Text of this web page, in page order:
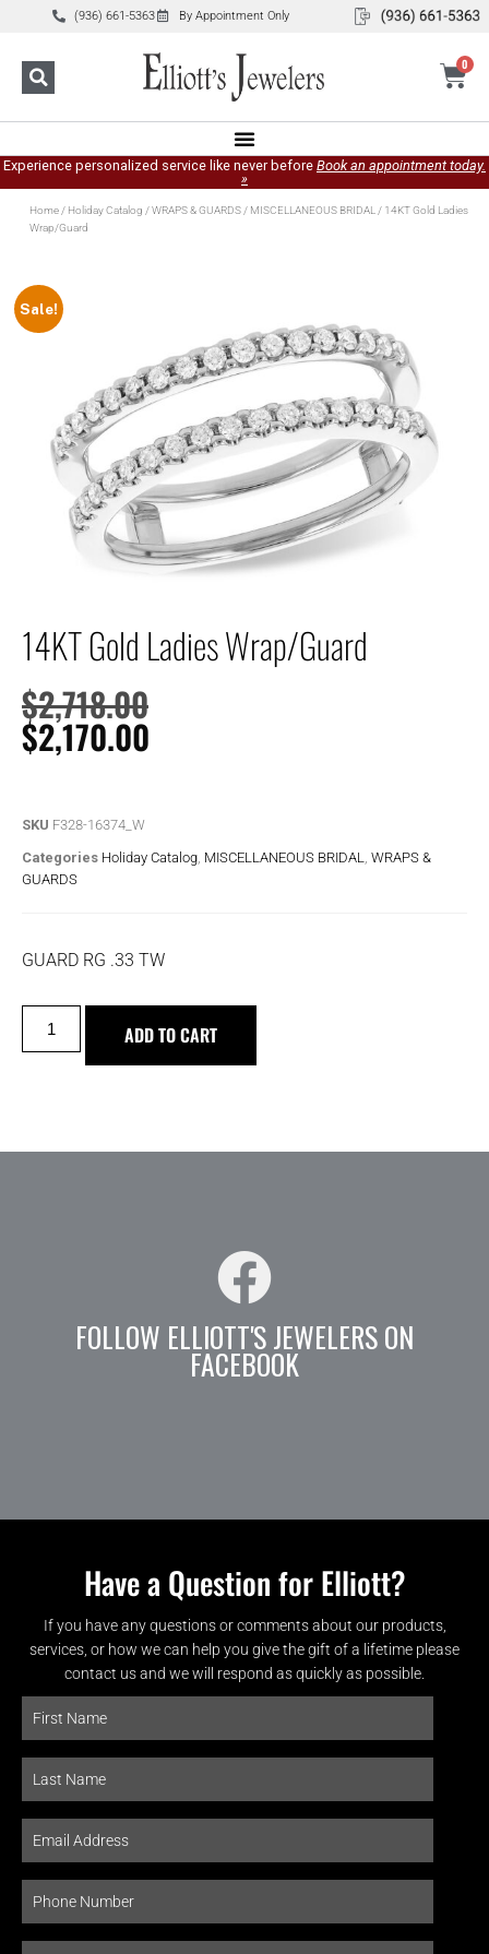
(936) 661-5363 By Appointment Only
0
Experience personalized service like never before Book an appointment today.
»
Home/ Holiday Catalog /WRAPS & GUARDS/ MISCELLANEOUS BRIDAL/ 14KT Gold Ladies
Wrap/Guard
Sale!
14KT Gold Ladies Wrap/Guard
$2,718.00
$2,170.00
SKU F328-16374_W
Categories Holiday Catalog MISCELLANEOUS BRIDAL
WRAPS &
GUARDS
GUARD RG .33 TW
ADD TO CART
FOLLOW ELLIOTT'S JEWELERS ON
FACEBOOK
Have a Question for Elliott?
If you have any questions or comments about our products,
services, or how we can help you give the gift of a lifetime please
contact us and we will respond as quickly as possible.